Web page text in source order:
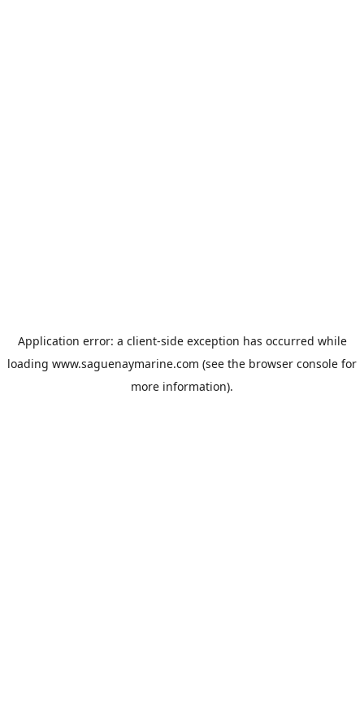
Application error: a client-side exception has occurred while
loading www.saguenaymarine.com (see the browser console for
more information).